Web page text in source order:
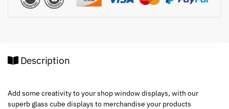
Description
Add some creativity to your shop window displays, with our
superb glass cube displays to merchandise your products